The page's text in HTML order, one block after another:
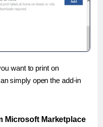
want to print on
simply open the add-in
Microsoft Marketplace